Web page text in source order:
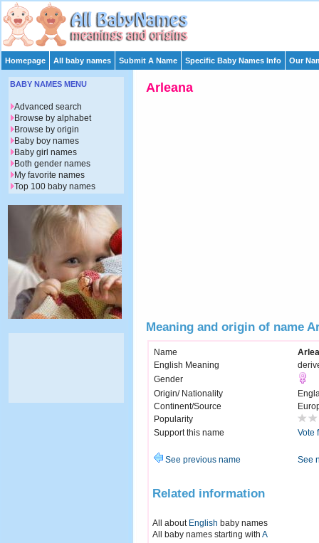
Homepage All baby names Submit A Name Specific Baby Names Info Our
Arleana
Meaning and origin of name
Name
English Meaning
Gender
Origin/ Nationality
Continent/Source
Popularity
Support this name
Vote
See previous name See
Related information
All about English baby names
All baby names starting with A
BABY NAMES MENU
Advanced search
Browse by alphabet
Browse by origin
Baby boy names
Baby girl names
Both gender names
My favorite names
Top 100 baby names